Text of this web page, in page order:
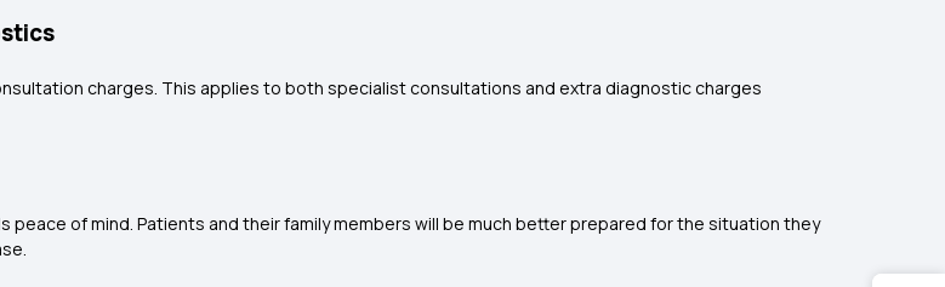
charges. This applies to both specialist consultations and extra diagnostic charges
peace of mind. Patients and their family members will be much better prepared for the situation they